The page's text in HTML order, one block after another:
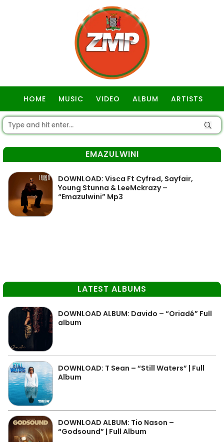
HOME MUSIC VIDEO ALBUM ARTISTS
EMAZULWINI
DOWNLOAD: Visca Ft Cyfred, Sayfair,
Young Stunna & LeeMckrazy –
“Emazulwini” Mp3
LATEST ALBUMS
DOWNLOAD ALBUM: Davido – “Oriadé” Full
album
DOWNLOAD: T Sean – “Still Waters” | Full
Album
DOWNLOAD ALBUM: Tio Nason –
“Godsound” | Full Album